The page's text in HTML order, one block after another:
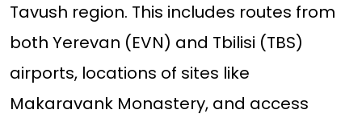
Tavush region. This includes routes from
both Yerevan (EVN) and Tbilisi (TBS)
airports, locations of sites like
Makaravank Monastery, and access